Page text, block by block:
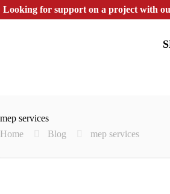
Looking for support on a project with
mep services
Home
Blog mep services